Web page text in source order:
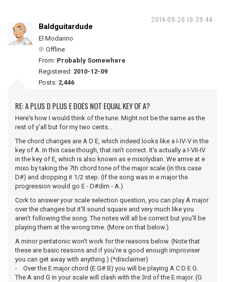
2014-09-26 19:39:44
Baldguitardude
El Modarino
Offline
From: Probably Somewhere
Registered: 2010-12-09
Posts: 2,446
RE: A PLUS D PLUS E DOES NOT EQUAL KEY OF A?
Here's how I would think of the tune. Might not be the same as the
rest of y'all but for my two cents...
The chord changes are A D E, which indeed looks like a I-IV-V in the
key of A. In this case though, that isn't correct. It's actually a I-VII-IV
in the key of E, which is also known as e mixolydian. We arrive at e
mixo by taking the 7th chord tone of the major scale (in this case
D#) and dropping it 1/2 step. (If the song was in e major the
progression would go E - D#dim - A.)
Cork to answer your scale selection question, you can play A major
over the changes but it'll sound square and very much like you
aren't following the song. The notes will all be correct but you'll be
playing them at the wrong time. (More on that below.)
A minor pentatonic won't work for the reasons below. (Note that
these are basic reasons and if you're a good enough improviser
you can get away with anything.) (*disclaimer)
- Over the E major chord (E G# B) you will be playing A C D E G.
The A and G in your scale will clash with the 3rd of the E major. (G